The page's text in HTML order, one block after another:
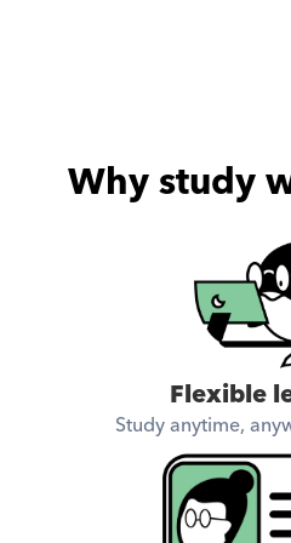
Why study
Flexible
Study anytime,